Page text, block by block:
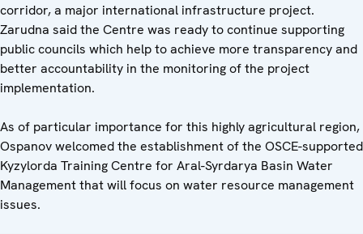
corridor, a major international infrastructure project.
Zarudna said the Centre was ready to continue supporting
public councils which help to achieve more transparency and
better accountability in the monitoring of the project
implementation.
As of particular importance for this highly agricultural region,
Ospanov welcomed the establishment of the OSCE-supported
Kyzylorda Training Centre for Aral-Syrdarya Basin Water
Management that will focus on water resource management
issues.